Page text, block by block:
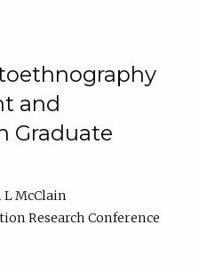
and
Graduate
L McClain
Research Conference